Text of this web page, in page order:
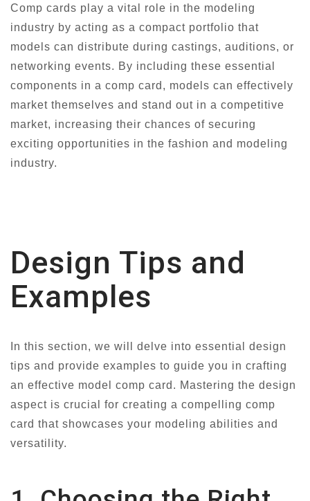
Comp cards play a vital role in the modeling
industry by acting as a compact portfolio that
models can distribute during castings, auditions, or
networking events. By including these essential
components in a comp card, models can effectively
market themselves and stand out in a competitive
market, increasing their chances of securing
exciting opportunities in the fashion and modeling
industry.
Design Tips and
Examples
In this section, we will delve into essential design
tips and provide examples to guide you in crafting
an effective model comp card. Mastering the design
aspect is crucial for creating a compelling comp
card that showcases your modeling abilities and
versatility.